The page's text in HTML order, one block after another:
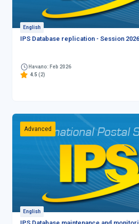
English
IPS Database replication - Session 2026
Начало: Feb 2026
4.5 (2)
Advanced
English